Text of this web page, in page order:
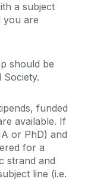
a subject
you are
should be
funded
available. If
or PhD) and
for a
strand and
line (i.e.